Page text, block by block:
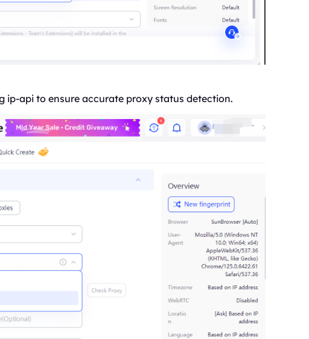
ip-api to ensure accurate proxy status detection.